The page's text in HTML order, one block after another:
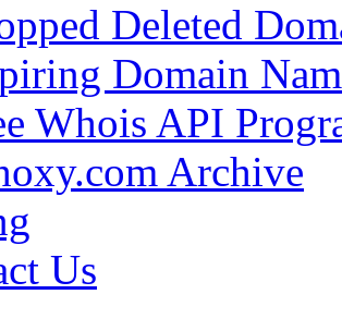
Deleted
Domain
Whois API
Archive
Us